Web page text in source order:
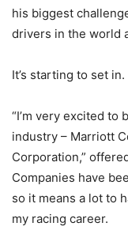
his biggest
drivers in the world
It’s starting to set in.
“I’m very excited to
industry – Marriott
Corporation,”
Companies have
so it means a lot to
my racing career.